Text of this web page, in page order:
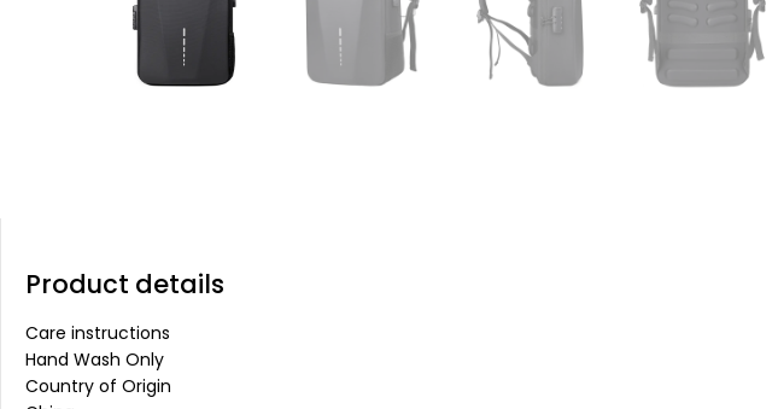
Product details
Care instructions
Hand Wash Only
Country of Origin